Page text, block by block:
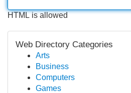
HTML is allowed
Web Directory Categories
Arts
Business
Computers
Games